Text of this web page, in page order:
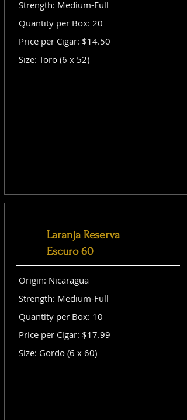
Strength: Medium-Full
Quantity per Box: 20
Price per Cigar: $14.50
Size: Toro (6 x 52)
Laranja Reserva
Escuro 60
Origin: Nicaragua
Strength: Medium-Full
Quantity per Box: 10
Price per Cigar: $17.99
Size: Gordo (6 x 60)